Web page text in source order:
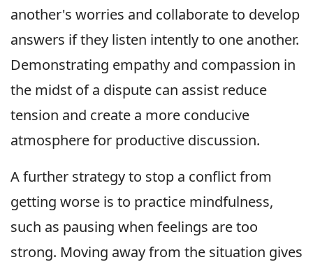
another's worries and collaborate to develop
answers if they listen intently to one another.
Demonstrating empathy and compassion in
the midst of a dispute can assist reduce
tension and create a more conducive
atmosphere for productive discussion.
A further strategy to stop a conflict from
getting worse is to practice mindfulness,
such as pausing when feelings are too
strong. Moving away from the situation gives